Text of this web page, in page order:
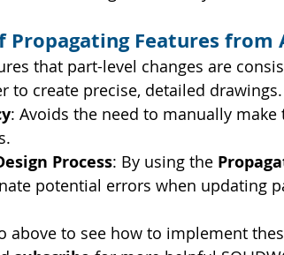
Propagating Features from
that part-level changes are
to create precise, detailed drawings.
: Avoids the need to manually
Process: By using the
potential errors when updating
above to see how to implement